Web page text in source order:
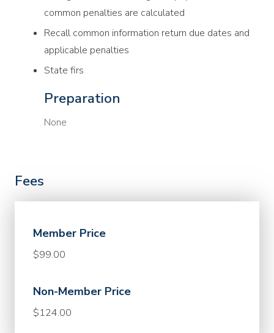
common penalties are calculated
Recall common information return due dates and
applicable penalties
State firs
Preparation
None
Fees
Member Price
$99.00
Non-Member Price
$124.00